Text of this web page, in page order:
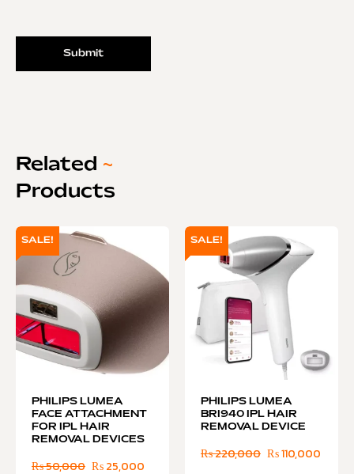
Related ~
Products
SALE!
PHILIPS LUMEA
FACE ATTACHMENT
FOR IPL HAIR
REMOVAL DEVICES
₨50,000 ₨25,000
SALE!
PHILIPS LUMEA
BRI940 IPL HAIR
REMOVAL DEVICE
₨220,000 ₨110,000